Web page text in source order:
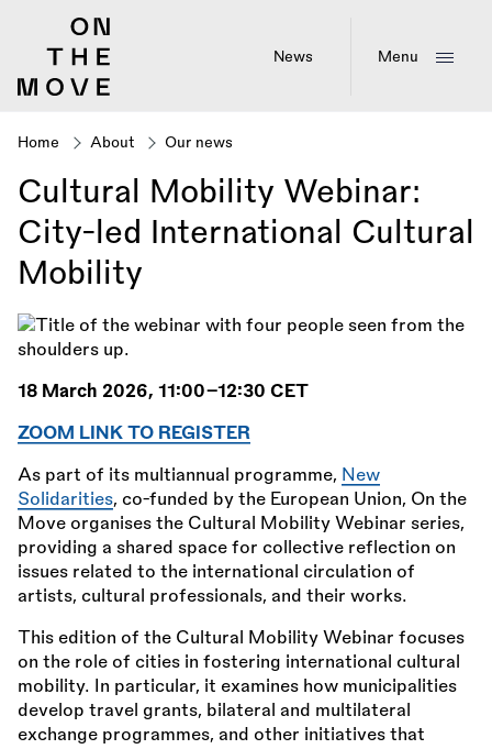
News Menu
Breadcrumb
Home About Our news
Cultural Mobility Webinar:
City-led International Cultural
Mobility
18 March 2026, 11:00–12:30 CET
ZOOM LINK TO REGISTER
As part of its multiannual programme, New
Solidarities, co-funded by the European Union, On the
Move organises the Cultural Mobility Webinar series,
providing a shared space for collective reflection on
issues related to the international circulation of
artists, cultural professionals, and their works.
This edition of the Cultural Mobility Webinar focuses
on the role of cities in fostering international cultural
mobility. In particular, it examines how municipalities
develop travel grants, bilateral and multilateral
exchange programmes, and other initiatives that